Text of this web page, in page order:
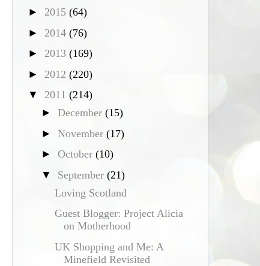
► 2015 (64)
► 2014 (76)
► 2013 (169)
► 2012 (220)
▼ 2011 (214)
► December (15)
► November (17)
► October (10)
▼ September (21)
Loving Scotland
Guest Blogger: Project Alicia
on Motherhood
UK Shopping and Me: A
Minefield Revisited